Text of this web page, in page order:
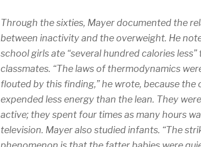
Through the sixties, Mayer documented the
between inactivity and the overweight. He
school girls ate “several hundred calories less”
classmates. “The laws of thermodynamics
flouted by this finding,” he wrote, because the
expended less energy than the lean. They
active; they spent four times as many hours
television. Mayer also studied infants. “The